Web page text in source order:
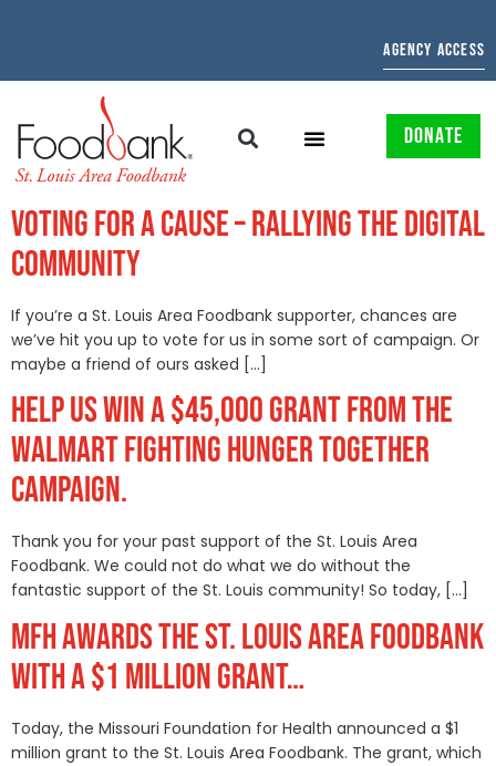
AGENCY ACCESS
DONATE
VOTING FOR A CAUSE – RALLYING THE DIGITAL
COMMUNITY
If you’re a St. Louis Area Foodbank supporter, chances are
we’ve hit you up to vote for us in some sort of campaign. Or
maybe a friend of ours asked […]
HELP US WIN A $45,000 GRANT FROM THE
WALMART FIGHTING HUNGER TOGETHER
CAMPAIGN.
Thank you for your past support of the St. Louis Area
Foodbank. We could not do what we do without the
fantastic support of the St. Louis community! So today, […]
MFH AWARDS THE ST. LOUIS AREA FOODBANK
WITH A $1 MILLION GRANT…
Today, the Missouri Foundation for Health announced a $1
million grant to the St. Louis Area Foodbank. The grant, which